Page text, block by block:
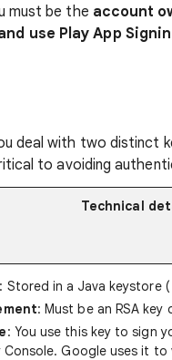
must be the account
use Play App
deal with two
to avoiding
Technical
: Stored in a Java keystore (
: Must be an RSA
: You use this key to sign
Console. Google uses it